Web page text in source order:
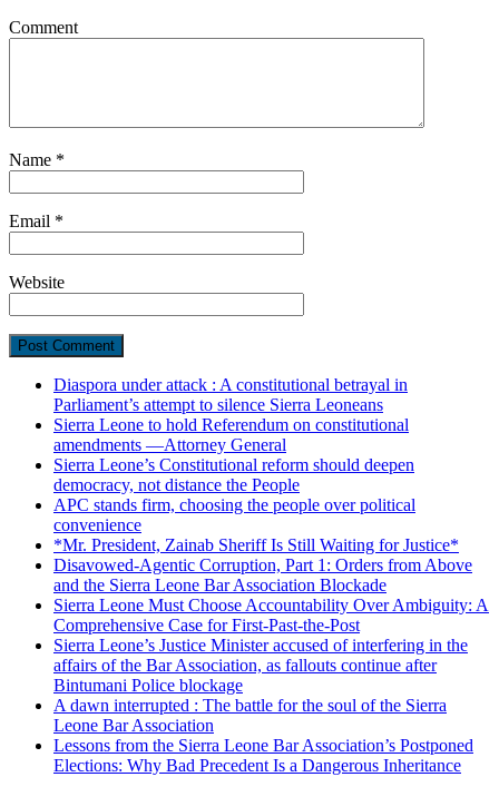
Comment
Name *
Email *
Website
Diaspora under attack : A constitutional betrayal in
Parliament’s attempt to silence Sierra Leoneans
Sierra Leone to hold Referendum on constitutional
amendments —Attorney General
Sierra Leone’s Constitutional reform should deepen
democracy, not distance the People
APC stands firm, choosing the people over political
convenience
*Mr. President, Zainab Sheriff Is Still Waiting for Justice*
Disavowed-Agentic Corruption, Part 1: Orders from Above
and the Sierra Leone Bar Association Blockade
Sierra Leone Must Choose Accountability Over Ambiguity: A
Comprehensive Case for First-Past-the-Post
Sierra Leone’s Justice Minister accused of interfering in the
affairs of the Bar Association, as fallouts continue after
Bintumani Police blockage
A dawn interrupted : The battle for the soul of the Sierra
Leone Bar Association
Lessons from the Sierra Leone Bar Association’s Postponed
Elections: Why Bad Precedent Is a Dangerous Inheritance